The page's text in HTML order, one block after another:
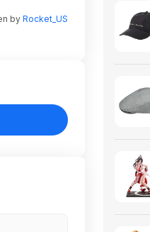
byRocket_US